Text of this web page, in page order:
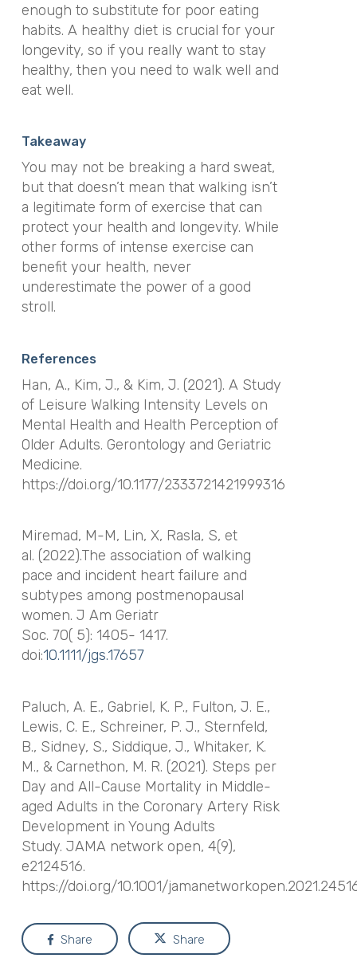
enough to substitute for poor eating
habits. A healthy diet is crucial for your
longevity, so if you really want to stay
healthy, then you need to walk well and
eat well.
Takeaway
You may not be breaking a hard sweat,
but that doesn’t mean that walking isn’t
a legitimate form of exercise that can
protect your health and longevity. While
other forms of intense exercise can
benefit your health, never
underestimate the power of a good
stroll.
References
Han, A., Kim, J., & Kim, J. (2021). A Study
of Leisure Walking Intensity Levels on
Mental Health and Health Perception of
Older Adults. Gerontology and Geriatric
Medicine.
https://doi.org/10.1177/2333721421999316
Miremad, M-M, Lin, X, Rasla, S, et
al. (2022).The association of walking
pace and incident heart failure and
subtypes among postmenopausal
women. J Am Geriatr
Soc. 70( 5): 1405- 1417.
doi:10.1111/jgs.17657
Paluch, A. E., Gabriel, K. P., Fulton, J. E.,
Lewis, C. E., Schreiner, P. J., Sternfeld,
B., Sidney, S., Siddique, J., Whitaker, K.
M., & Carnethon, M. R. (2021). Steps per
Day and All-Cause Mortality in Middle-
aged Adults in the Coronary Artery Risk
Development in Young Adults
Study. JAMA network open, 4(9),
e2124516.
https://doi.org/10.1001/
Share Share